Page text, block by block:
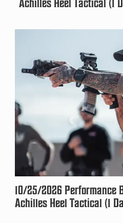
Achilles Heel Tactical (1
10/25/2026 Performance
Achilles Heel Tactical (1